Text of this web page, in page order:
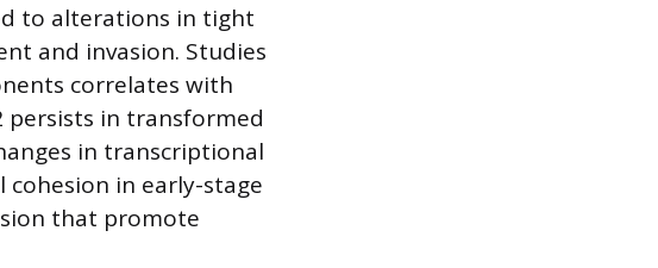
to alterations in tight
and invasion. Studies
correlates with
persists in transformed
in transcriptional
in early-stage
that promote